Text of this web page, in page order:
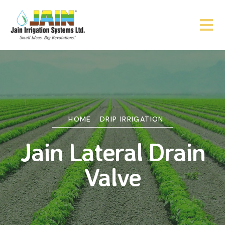
HOME DRIP IRRIGATION
Jain Lateral Drain
Valve